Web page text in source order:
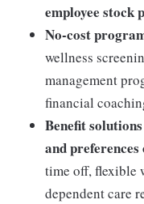
employee stock
No-cost
wellness
management
financial
Benefit
and
time off, flexible
dependent care